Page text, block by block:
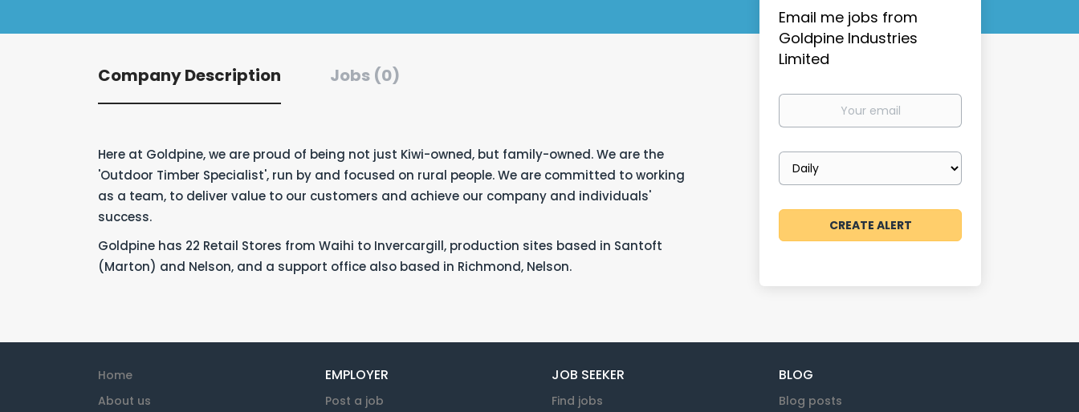
Company Description Jobs (0)
Here at Goldpine, we are proud of being not just Kiwi-owned, but family-owned. We are the
'Outdoor Timber Specialist', run by and focused on rural people. We are committed to working
as a team, to deliver value to our customers and achieve our company and individuals'
success.
Goldpine has 22 Retail Stores from Waihi to Invercargill, production sites based in Santoft
(Marton) and Nelson, and a support office also based in Richmond, Nelson.
Email me jobs from
Goldpine Industries
Limited
Your
Email
frequency
Home
About us
EMPLOYER
Post a job
JOB SEEKER
Find jobs
BLOG
Blog posts